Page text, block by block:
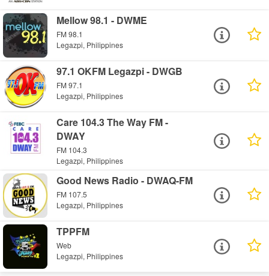
Mellow 98.1 - DWME
FM 98.1
Legazpi, Philippines
97.1 OKFM Legazpi - DWGB
FM 97.1
Legazpi, Philippines
Care 104.3 The Way FM -
DWAY
FM 104.3
Legazpi, Philippines
Good News Radio - DWAQ-FM
FM 107.5
Legazpi, Philippines
TPPFM
Web
Legazpi, Philippines